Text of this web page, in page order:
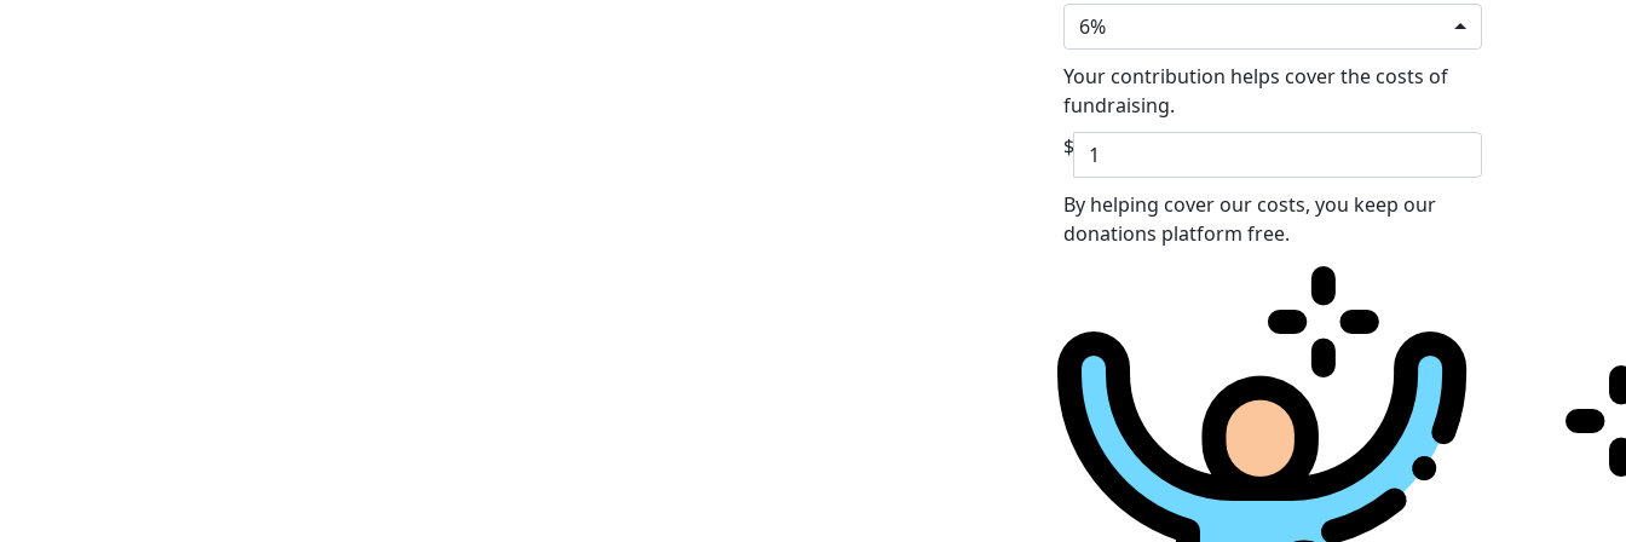
6%
Your contribution helps cover the costs of
fundraising.
$
By helping cover our costs, you keep our
donations platform free.